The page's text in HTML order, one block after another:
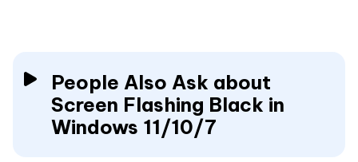
People Also Ask about
Screen Flashing Black in
Windows 11/10/7